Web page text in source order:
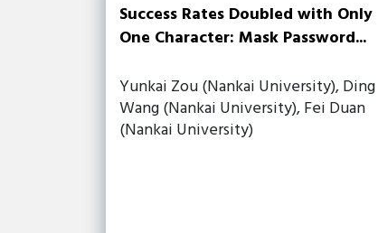
Success Rates Doubled with Only
One Character: Mask Password...
Yunkai Zou (Nankai University), Ding
Wang (Nankai University), Fei Duan
(Nankai University)